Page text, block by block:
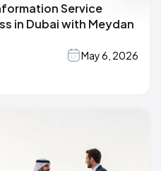
Service
in Dubai with Meydan
May 6, 2026